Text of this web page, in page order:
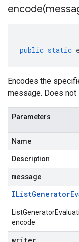
encode(
public static
Encodes the
message. Does
Parameters
Name
Description
message
IListGenerator
encode